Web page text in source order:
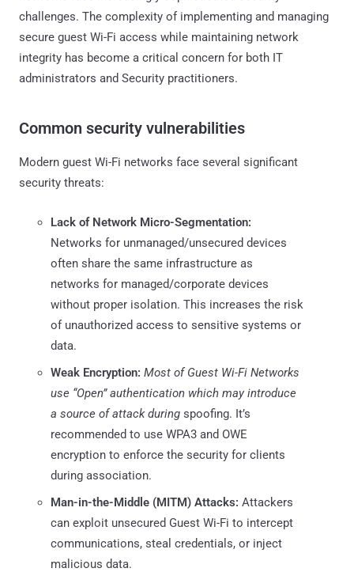
challenges. The complexity of implementing and managing
secure guest Wi-Fi access while maintaining network
integrity has become a critical concern for both IT
administrators and Security practitioners.
Common security vulnerabilities
Modern guest Wi-Fi networks face several significant
security threats:
Lack of Network Micro-Segmentation:
Networks for unmanaged/unsecured devices
often share the same infrastructure as
networks for managed/corporate devices
without proper isolation. This increases the risk
of unauthorized access to sensitive systems or
data.
Weak Encryption: Most of Guest Wi-Fi Networks
use “Open” authentication which may introduce
a source of attack during spoofing. It’s
recommended to use WPA3 and OWE
encryption to enforce the security for clients
during association.
Man-in-the-Middle (MITM) Attacks: Attackers
can exploit unsecured Guest Wi-Fi to intercept
communications, steal credentials, or inject
malicious data.